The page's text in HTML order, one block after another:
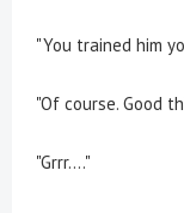
"You trained him
"Of course. Good
"Grrr...."